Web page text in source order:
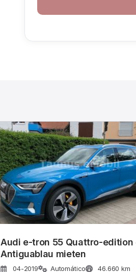
Audi e-tron 55 Quattro-edition
Antiguablau mieten
04-2019 Automático
46.660 km